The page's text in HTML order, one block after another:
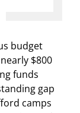
budget
$800
funds
gap
camps